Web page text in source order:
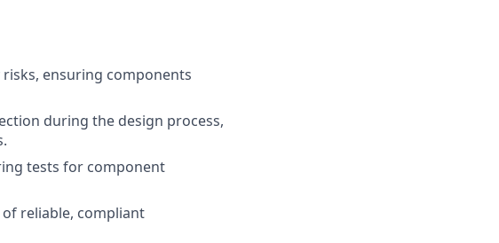
ensuring components
during the design process,
tests for component
reliable, compliant